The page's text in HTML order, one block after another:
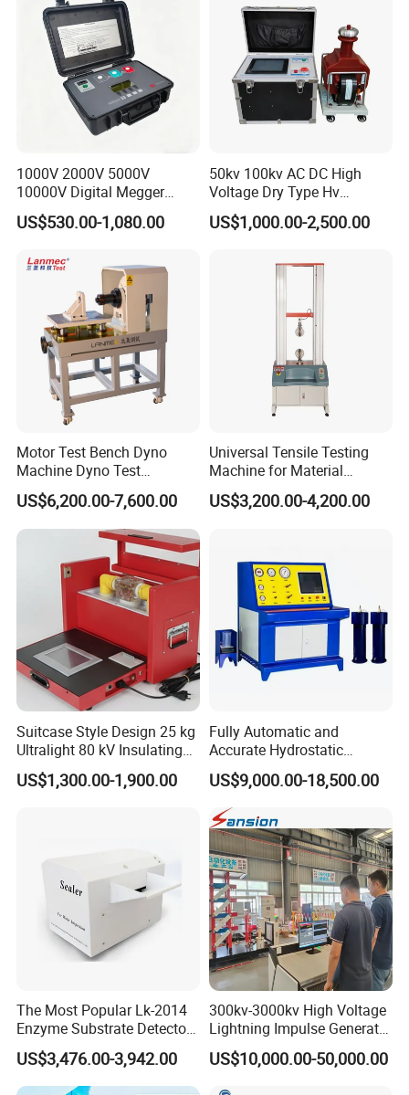
1000V 2000V 5000V
10000V Digital Megger
Multi-Function 10kv
Megohmmeter Insulation
Transformer Cable
US$530.00-1,080.00
50kv 100kv AC DC High
Voltage Dry Type Hv
Dielectric Strength Hipot
Withstand Voltage Tester
US$1,000.00-2,500.00
Motor Test Bench Dyno
Machine Dyno Test
Alternator Testing Machine
US$6,200.00-7,600.00
Universal Tensile Testing
Machine for Material
Strength Detection
US$3,200.00-4,200.00
Suitcase Style Design 25 kg
Ultralight 80 kV Insulating
Oil Dielectric Strength
Transformer Oil Breakdown
US$1,300.00-1,900.00
Fully Automatic and
Accurate Hydrostatic
Pressure Testing Equipment
for The Volumetric
Expansion Rate of Various
Types of Gas Cylinders
(water jacket method)
US$9,000.00-18,500.00
The Most Popular Lk-2014
Enzyme Substrate Detector
Emsl Water Testing E Coli
Detection Methods
US$3,476.00-3,942.00
300kv-3000kv High Voltage
Lightning Impulse Generator
for Cable Transformer Gis
Insulation Testing
US$10,000.00-50,000.00